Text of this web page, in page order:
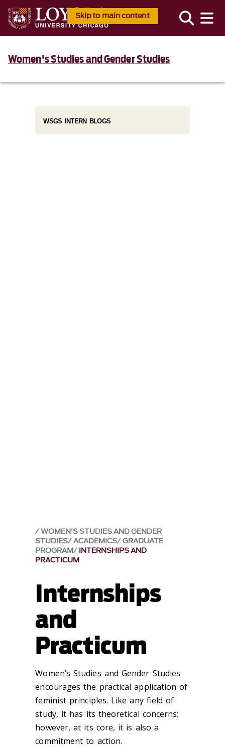
Skip to main content
Women's Studies and Gender Studies
WOMEN'S STUDIES AND GENDER
STUDIES ACADEMICS GRADUATE
PROGRAM INTERNSHIPS AND
PRACTICUM
Internships
and
Practicum
Women’s Studies and Gender Studies
encourages the practical application of
feminist principles. Like any field of
study, it has its theoretical concerns;
however, at its core, it is also a
commitment to action.
WSGS INTERN BLOGS